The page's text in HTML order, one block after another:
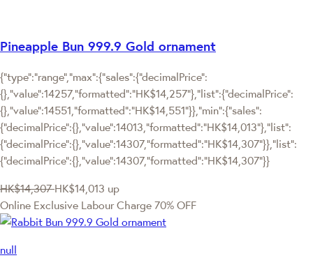
Pineapple Bun 999.9 Gold ornament
{"type":"range","max":{"sales":{"decimalPrice":
{},"value":14257,"formatted":"HK$14,257"},"list":{"decimalPrice":
{},"value":14551,"formatted":"HK$14,551"}},"min":{"sales":
{"decimalPrice":{},"value":14013,"formatted":"HK$14,013"},"list":
{"decimalPrice":{},"value":14307,"formatted":"HK$14,307"}},"list":
{"decimalPrice":{},"value":14307,"formatted":"HK$14,307"}}
HK$14,307 HK$14,013 up
Online Exclusive Labour Charge 70% OFF
null